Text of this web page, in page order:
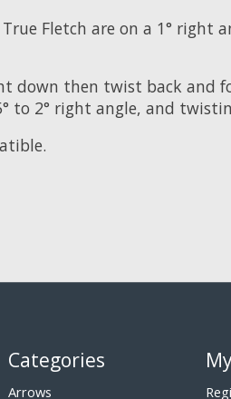
True Fletch are on a 1°
down then twist back and
to 2° right angle, and
Categories
Arrows